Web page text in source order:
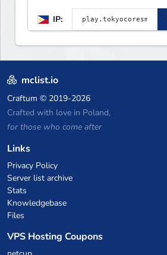
IP:
mclist.io
Craftum © 2019-2026
Crafted with love in Poland,
for those who come after
Links
Privacy Policy
Server list archive
Stats
Knowledgebase
Files
VPS Hosting Coupons